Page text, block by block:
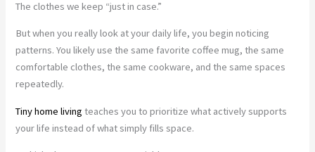
The clothes we keep “just in case.”
But when you really look at your daily life, you begin noticing
patterns. You likely use the same favorite coffee mug, the same
comfortable clothes, the same cookware, and the same spaces
repeatedly.
Tiny home living teaches you to prioritize what actively supports
your life instead of what simply fills space.